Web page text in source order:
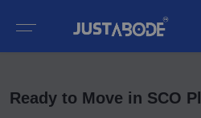
Ready to Move in SCO